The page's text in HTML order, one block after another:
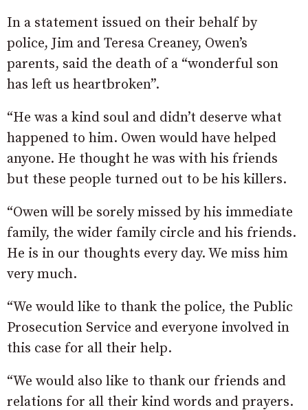
In a statement issued on their behalf by
police, Jim and Teresa Creaney, Owen’s
parents, said the death of a “wonderful son
has left us heartbroken”.
“He was a kind soul and didn’t deserve what
happened to him. Owen would have helped
anyone. He thought he was with his friends
but these people turned out to be his killers.
“Owen will be sorely missed by his immediate
family, the wider family circle and his friends.
He is in our thoughts every day. We miss him
very much.
“We would like to thank the police, the Public
Prosecution Service and everyone involved in
this case for all their help.
“We would also like to thank our friends and
relations for all their kind words and prayers.